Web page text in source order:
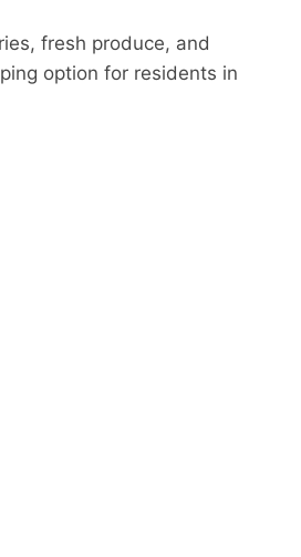
fresh produce, and
option for residents in